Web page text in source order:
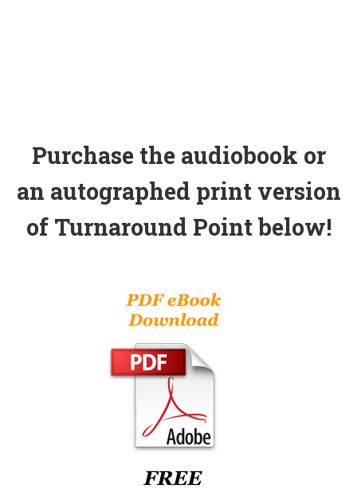
Purchase the audiobook or
an autographed print version
of Turnaround Point below!